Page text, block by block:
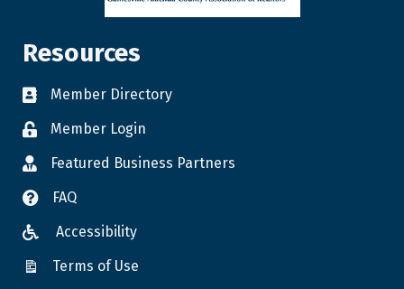
Resources
Member Directory
Member Login
Featured Business Partners
FAQ
Accessibility
Terms of Use